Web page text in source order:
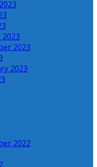
2023
2023
2022